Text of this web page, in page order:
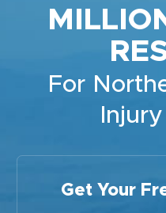
For
Get Your